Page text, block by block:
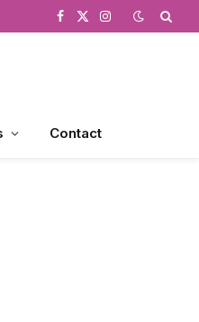
Facebook
X
Instagram
Contact